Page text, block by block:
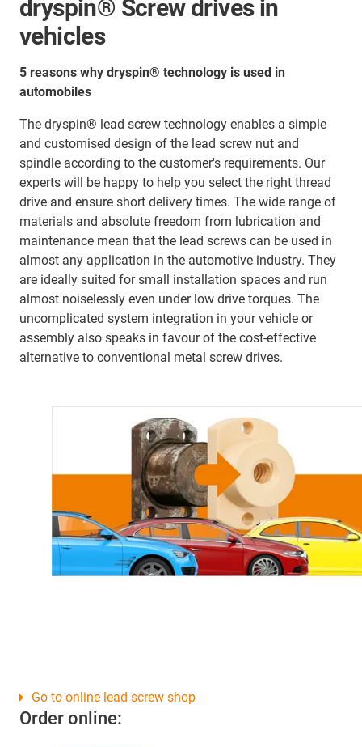
dryspin® Screw drives in
vehicles
5 reasons why dryspin® technology is used in
automobiles
The dryspin® lead screw technology enables a simple
and customised design of the lead screw nut and
spindle according to the customer's requirements. Our
experts will be happy to help you select the right thread
drive and ensure short delivery times. The wide range of
materials and absolute freedom from lubrication and
maintenance mean that the lead screws can be used in
almost any application in the automotive industry. They
are ideally suited for small installation spaces and run
almost noiselessly even under low drive torques. The
uncomplicated system integration in your vehicle or
assembly also speaks in favour of the cost-effective
alternative to conventional metal screw drives.
Order online:
Go to online lead screw shop